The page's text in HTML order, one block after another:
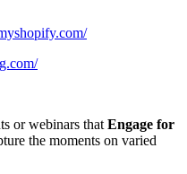
or webinars thatEngage for
the moments on varied